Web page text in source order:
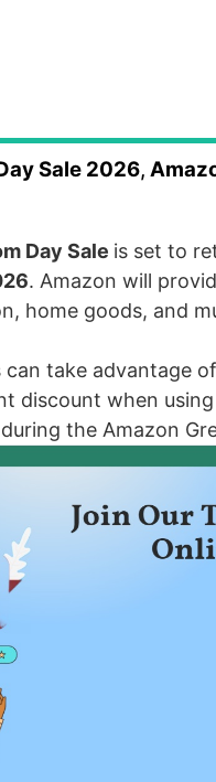
Sale 2026,
Day Sale is set to
. Amazon will
home goods, and
can take advantage
discount when using
the Amazon